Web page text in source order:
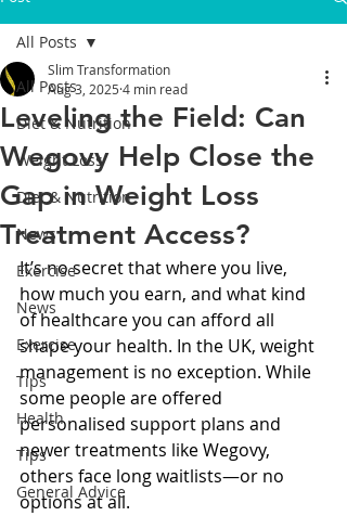
All Posts
Diet & Nutrition
Weight Loss
Diet & Nutrition
News
Exercise
News
Exercise
Tips
Health
Tips
General Advice
All Posts
Leveling the Field: Can
Wegovy Help Close the
Gap in Weight Loss
Treatment Access?
Slim Transformation
Aug 3, 2025 4 min read
It’s no secret that where you live,
how much you earn, and what kind
of healthcare you can afford all
shape your health. In the UK, weight
management is no exception. While
some people are offered
personalised support plans and
newer treatments like Wegovy,
others face long waitlists—or no
options at all.